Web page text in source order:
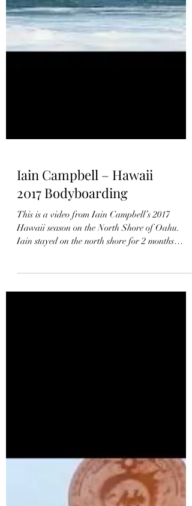
Iain Campbell – Hawaii
2017 Bodyboarding
This is a video from Iain Campbell’s 2017